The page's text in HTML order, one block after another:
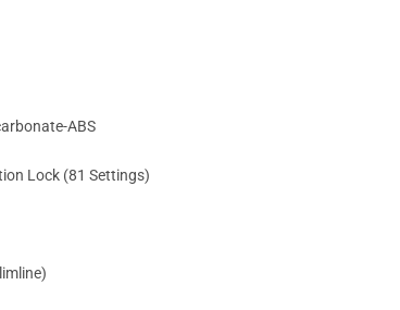
ABS
Lock (81 Settings)